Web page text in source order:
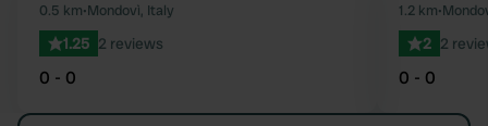
Favourite
0.5 km•Mondovì, Italy
1.25 2 reviews
0 - 0
1.2 km•
2 2
0 - 0